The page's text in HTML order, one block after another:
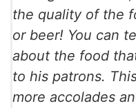
the quality of the
or beer! You can
about the food
to his patrons.
more accolades